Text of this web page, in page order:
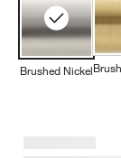
Brushed Nickel